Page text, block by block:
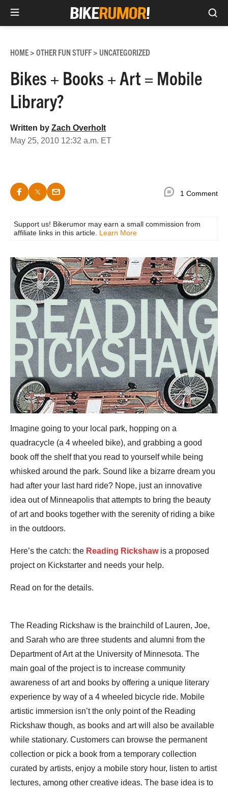
content
HOME> OTHER FUN STUFF> UNCATEGORIZED
Bikes + Books + Art = Mobile
Library?
Written by Zach Overholt
May 25, 2010 12:32 a.m. ET
1 Comment
Support us! Bikerumor may earn a small commission from
affiliate links in this article. Learn More
Imagine going to your local park, hopping on a
quadracycle (a 4 wheeled bike), and grabbing a good
book off the shelf that you read to yourself while being
whisked around the park. Sound like a bizarre dream you
had after your last hard ride? Nope, just an innovative
idea out of Minneapolis that attempts to bring the beauty
of art and books together with the serenity of riding a bike
in the outdoors.
Here’s the catch: the Reading Rickshawis a proposed
project on Kickstarter and needs your help.
Read on for the details.
The Reading Rickshaw is the brainchild of Lauren, Joe,
and Sarah who are three students and alumni from the
Department of Art at the University of Minnesota. The
main goal of the project is to increase community
awareness of art and books by offering a unique literary
experience by way of a 4 wheeled bicycle ride. Mobile
artistic immersion isn’t the only point of the Reading
Rickshaw though, as books and art will also be available
while stationary. Customers can browse the permanent
collection or pick a book from a temporary collection
curated by artists, enjoy a mobile story hour, listen to artist
lectures, among other creative ideas. The base idea is to